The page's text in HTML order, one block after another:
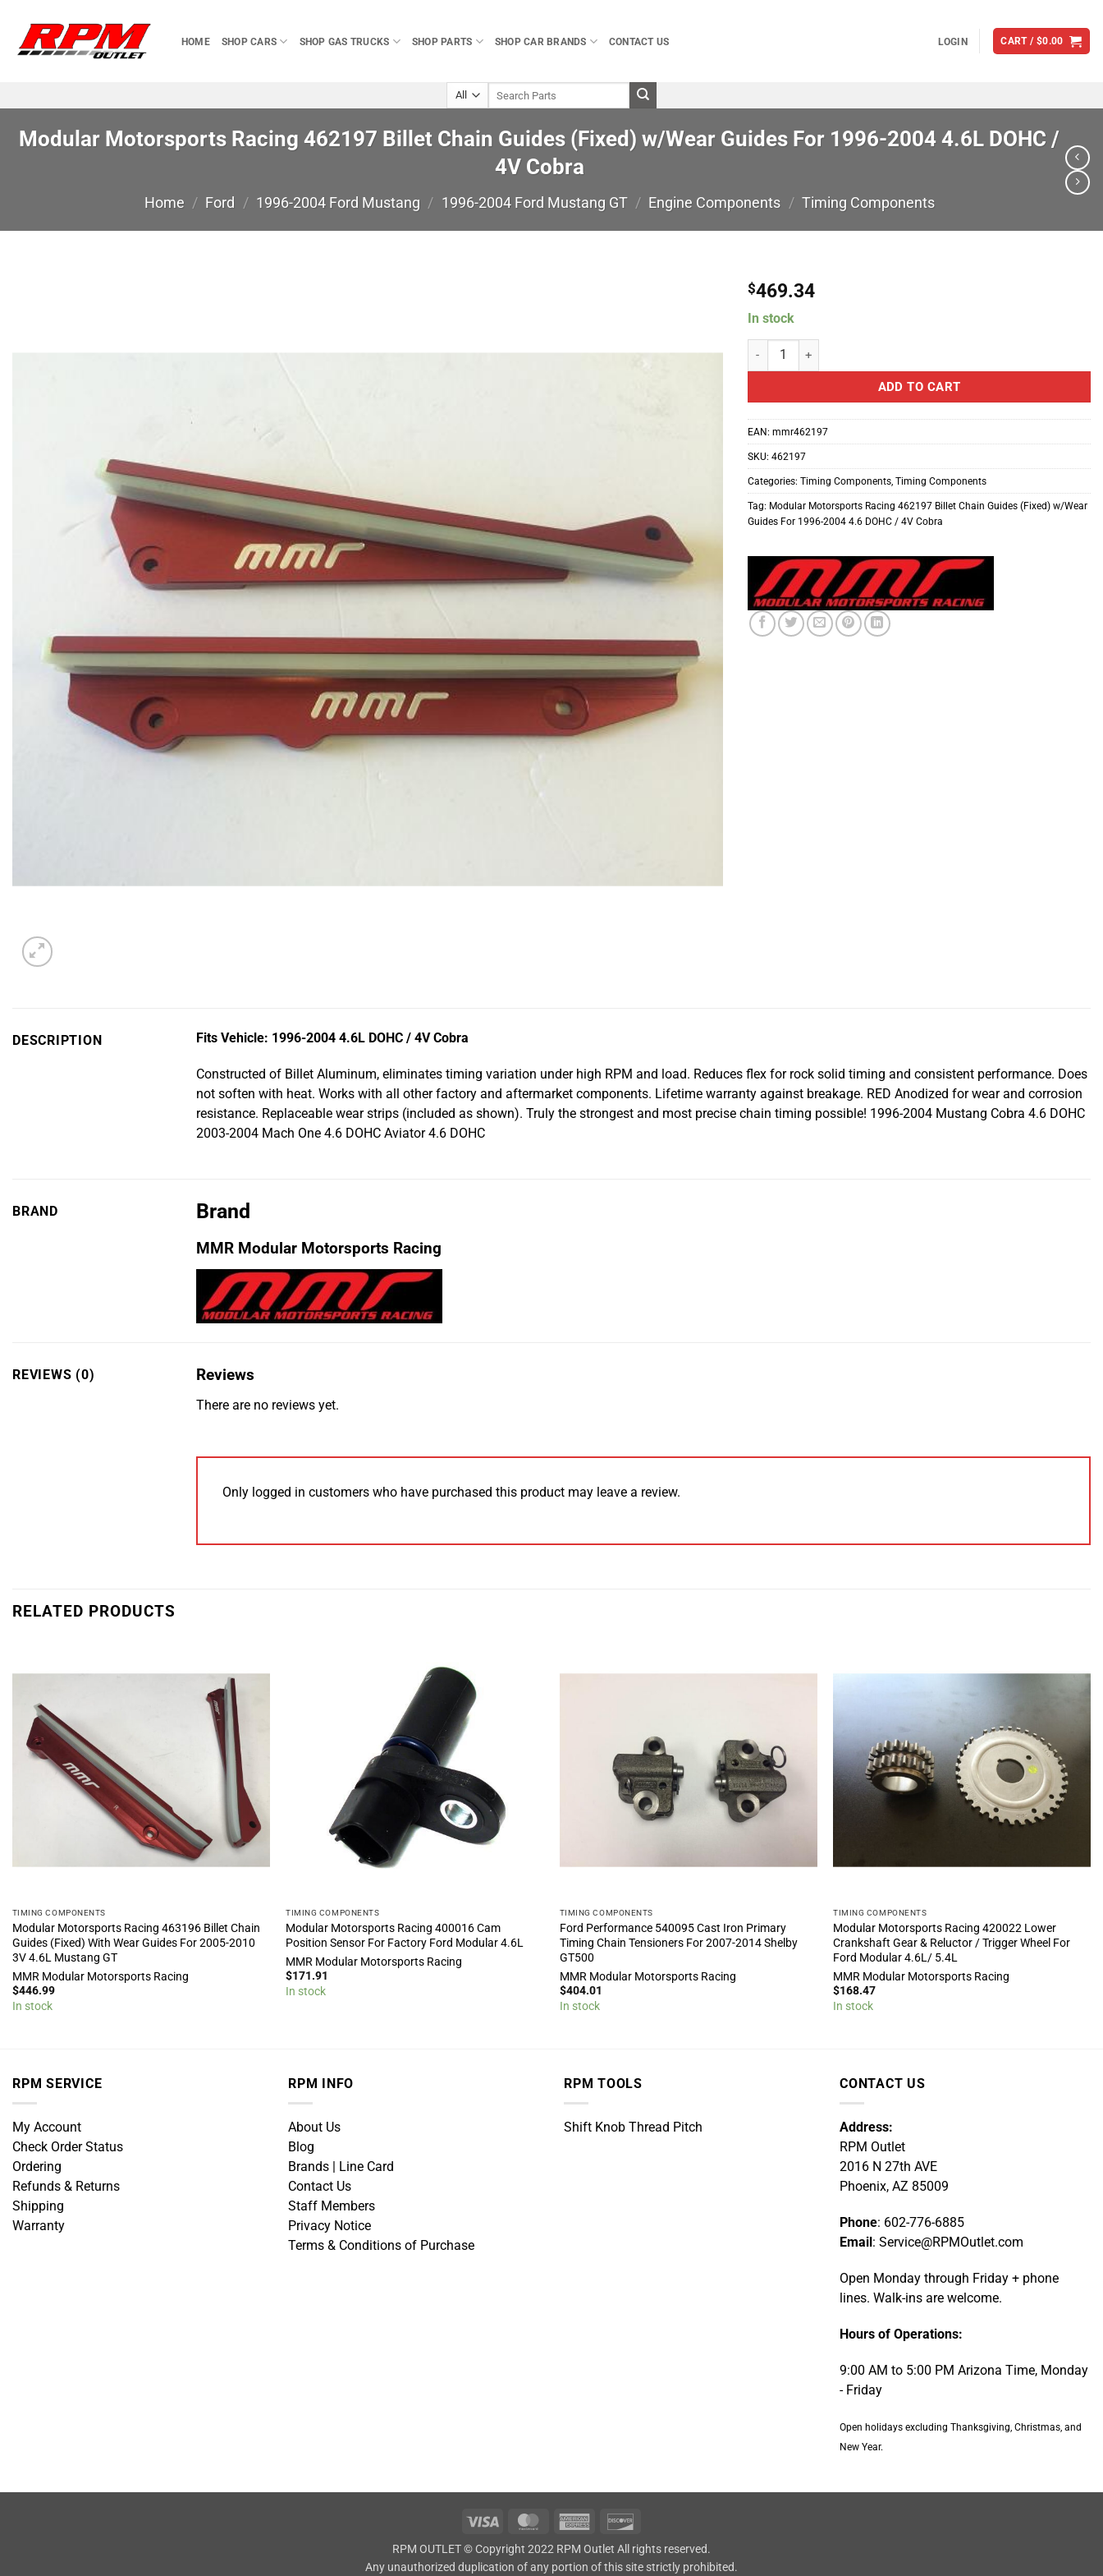
content
HOME SHOP CARS SHOP GAS TRUCKS SHOP PARTS SHOP CAR BRANDS CONTACT US LOGIN CART / $0.00
Modular Motorsports Racing 462197 Billet Chain Guides (Fixed) w/Wear Guides For 1996-2004 4.6L DOHC /
4V Cobra
Home / Ford / 1996-2004 Ford Mustang / 1996-2004 Ford Mustang GT / Engine Components / Timing Components
$469.34
In stock
Modular Motorsports Racing 462197 Billet Chain Guides (Fixed) w/
ADD TO CART
EAN: mmr462197
SKU: 462197
Categories: Timing Components, Timing Components
Tag: Modular Motorsports Racing 462197 Billet Chain Guides (Fixed) w/Wear
Guides For 1996-2004 4.6 DOHC / 4V Cobra
DESCRIPTION Fits Vehicle: 1996-2004 4.6L DOHC / 4V Cobra
Constructed of Billet Aluminum, eliminates timing variation under high RPM and load. Reduces flex for rock solid timing and consistent performance. Does
not soften with heat. Works with all other factory and aftermarket components. Lifetime warranty against breakage. RED Anodized for wear and corrosion
resistance. Replaceable wear strips (included as shown). Truly the strongest and most precise chain timing possible! 1996-2004 Mustang Cobra 4.6 DOHC
2003-2004 Mach One 4.6 DOHC Aviator 4.6 DOHC
BRAND Brand
MMR Modular Motorsports Racing
REVIEWS (0) Reviews
There are no reviews yet.
Only logged in customers who have purchased this product may leave a review.
RELATED PRODUCTS
TIMING COMPONENTS
Modular Motorsports Racing 463196 Billet Chain
Guides (Fixed) With Wear Guides For 2005-2010
3V 4.6L Mustang GT
MMR Modular Motorsports Racing
$446.99
In stock
TIMING COMPONENTS
Modular Motorsports Racing 400016 Cam
Position Sensor For Factory Ford Modular 4.6L
MMR Modular Motorsports Racing
$171.91
In stock
TIMING COMPONENTS
Ford Performance 540095 Cast Iron Primary
Timing Chain Tensioners For 2007-2014 Shelby
GT500
MMR Modular Motorsports Racing
$404.01
In stock
TIMING COMPONENTS
Modular Motorsports Racing 420022 Lower
Crankshaft Gear & Reluctor / Trigger Wheel For
Ford Modular 4.6L/ 5.4L
MMR Modular Motorsports Racing
$168.47
In stock
RPM SERVICE
My Account
Check Order Status
Ordering
Refunds & Returns
Shipping
Warranty
RPM INFO
About Us
Blog
Brands | Line Card
Contact Us
Staff Members
Privacy Notice
Terms & Conditions of Purchase
RPM TOOLS
Shift Knob Thread Pitch
CONTACT US
Address:
RPM Outlet
2016 N 27th AVE
Phoenix, AZ 85009
Phone: 602-776-6885
Email : Service@RPMOutlet.com
Open Monday through Friday + phone
lines. Walk-ins are welcome.
Hours of Operations:
9:00 AM to 5:00 PM Arizona Time, Monday
- Friday
Open holidays excluding Thanksgiving, Christmas, and
New Year.
Visa MasterCardAmerican
RPM OUTLET © Copyright 2022 RPM Outlet All rights reserved.
Any unauthorized duplication of any portion of this site strictly prohibited.